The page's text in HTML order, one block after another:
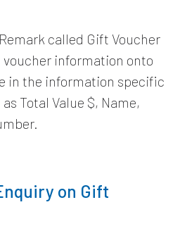
called Gift Voucher
information onto
in the information specific
Total Value $, Name,
on Gift